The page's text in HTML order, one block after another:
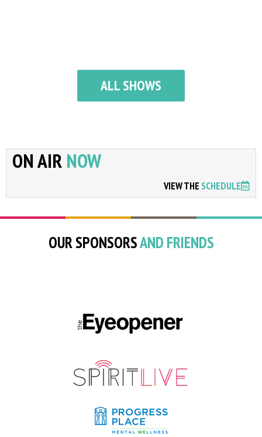
ALL SHOWS
ON AIR NOW
VIEW THE SCHEDULE
OUR SPONSORSAND FRIENDS